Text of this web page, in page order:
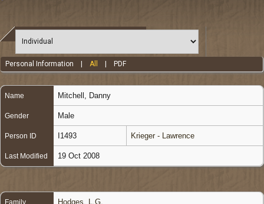
Personal Information |All PDF
Name Mitchell Danny
Gender Male
Person ID I1493 Krieger - Lawrence
Last Modified 19 Oct 2008
Family Hodges, L.G.